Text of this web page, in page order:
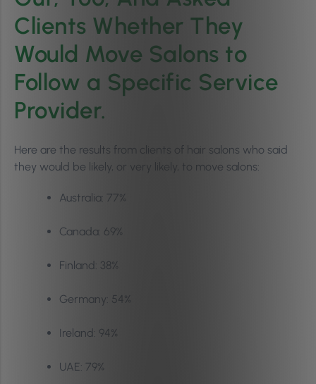
Clients Whether They
Would Move Salons to
Follow a Specific Service
Provider.
Here are the results from clients of hair salons who said
they would be likely, or very likely, to move salons:
Australia: 77%
Canada: 69%
Finland: 38%
Germany: 54%
Ireland: 94%
UAE: 79%